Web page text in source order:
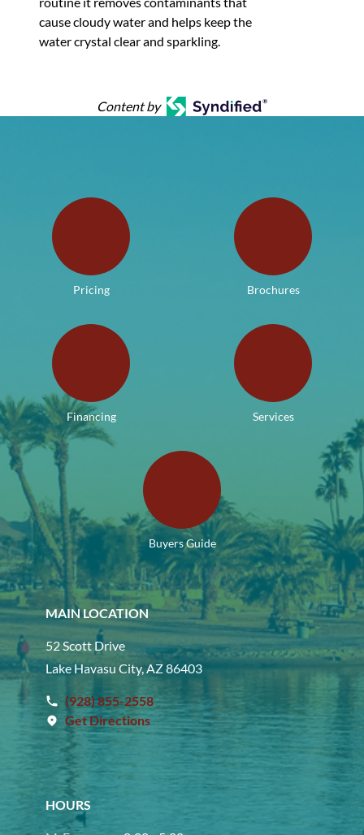
cause cloudy water and helps keep the
water crystal clear and sparkling.
Content by
Pricing Brochures
Financing Services
Buyers Guide
MAIN LOCATION
52 Scott Drive
Lake Havasu City, AZ 86403
(928) 855-2558
Get Directions
HOURS